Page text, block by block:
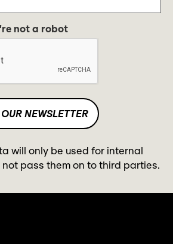
not a robot
will only be used for internal
not pass them on to third parties.